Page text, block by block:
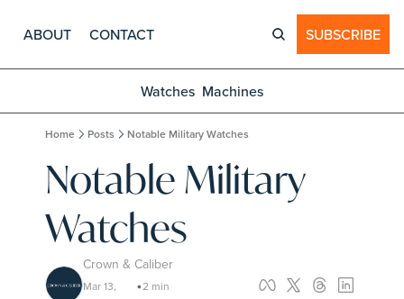
ABOUT CONTACT SUBSCRIBE
Watches Machines
Home Posts Notable Military Watches
Notable Military
Watches
Crown & Caliber
Mar 13,
•2 min